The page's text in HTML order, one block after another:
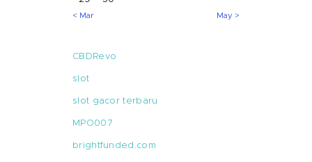
« Mar May »
CBDRevo
slot
slot gacor terbaru
MPO007
brightfunded.com